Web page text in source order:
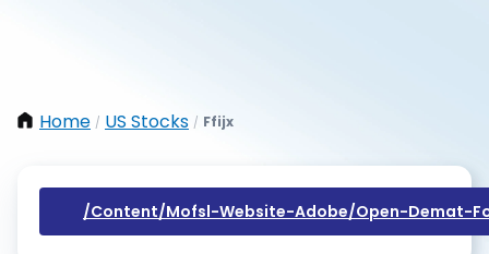
Home / US Stocks / Ffijx
/content/mofsl-Website-Adobe/open-Demat-